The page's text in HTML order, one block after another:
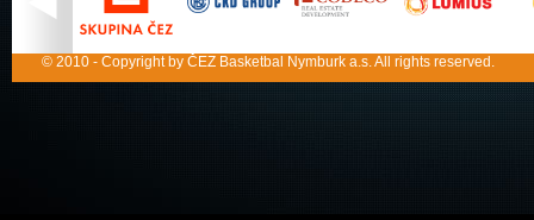
© 2010 - Copyright by ČEZ Basketbal Nymburk a.s. All rights reserved.